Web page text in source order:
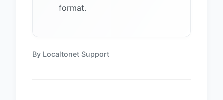
format.
By Localtonet Support